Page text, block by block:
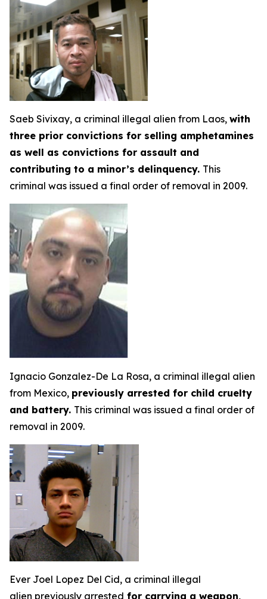
Saeb Sivixay, a criminal illegal alien from Laos, with
three prior convictions for selling amphetamines
as well as convictions for assault and
contributing to a minor’s delinquency. This
criminal was issued a final order of removal in 2009.
Ignacio Gonzalez-De La Rosa, a criminal illegal alien
from Mexico, previously arrested for child cruelty
and battery. This criminal was issued a final order of
removal in 2009.
Ever Joel Lopez Del Cid, a criminal illegal
alien previously arrested for carrying a weapon,